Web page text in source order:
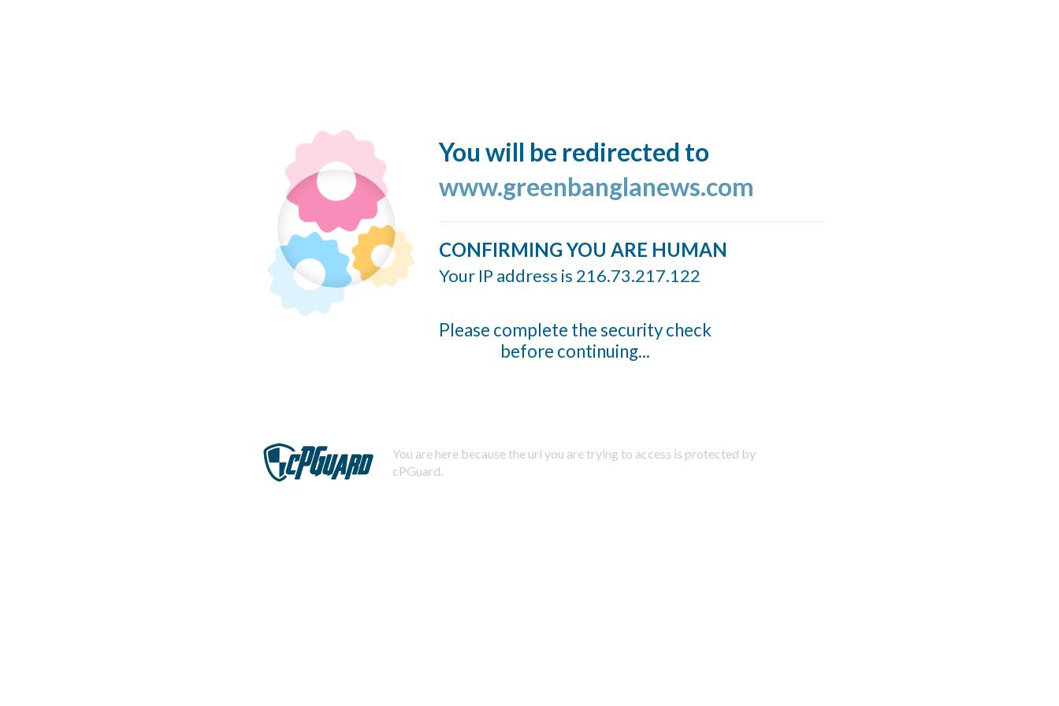
You will be redirected to
www.greenbanglanews.com
CONFIRMING YOU ARE HUMAN
Your IP address is 216.73.217.122
Please complete the security check
before continuing...
You are here because the url you are trying to access is protected by
cPGuard.